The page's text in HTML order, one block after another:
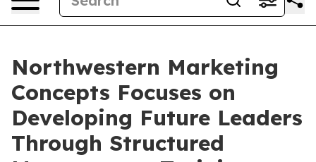
Northwestern Marketing
Concepts Focuses on
Developing Future Leaders
Through Structured